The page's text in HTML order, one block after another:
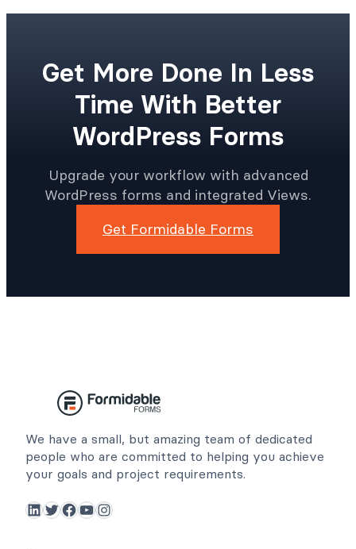
Get More Done In Less
Time With Better
WordPress Forms
Upgrade your workflow with advanced
WordPress forms and integrated Views.
Get Formidable Forms
We have a small, but amazing team of dedicated
people who are committed to helping you achieve
your goals and project requirements.
LinkedIn Twitter Facebook YouTube Instagram